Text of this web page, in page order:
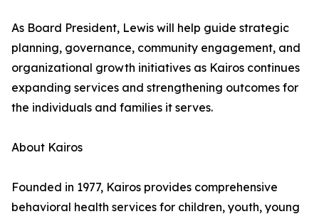
As Board President, Lewis will help guide strategic
planning, governance, community engagement, and
organizational growth initiatives as Kairos continues
expanding services and strengthening outcomes for
the individuals and families it serves.
About Kairos
Founded in 1977, Kairos provides comprehensive
behavioral health services for children, youth, young